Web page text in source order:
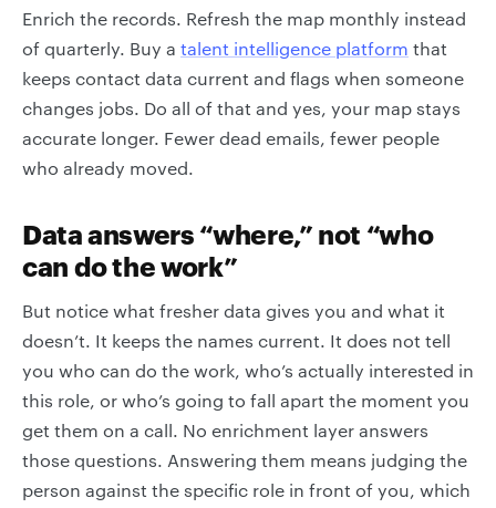
Enrich the records. Refresh the map monthly instead
of quarterly. Buy a talent intelligence platform that
keeps contact data current and flags when someone
changes jobs. Do all of that and yes, your map stays
accurate longer. Fewer dead emails, fewer people
who already moved.
Data answers “where,” not “who
can do the work”
But notice what fresher data gives you and what it
doesn’t. It keeps the names current. It does not tell
you who can do the work, who’s actually interested in
this role, or who’s going to fall apart the moment you
get them on a call. No enrichment layer answers
those questions. Answering them means judging the
person against the specific role in front of you, which